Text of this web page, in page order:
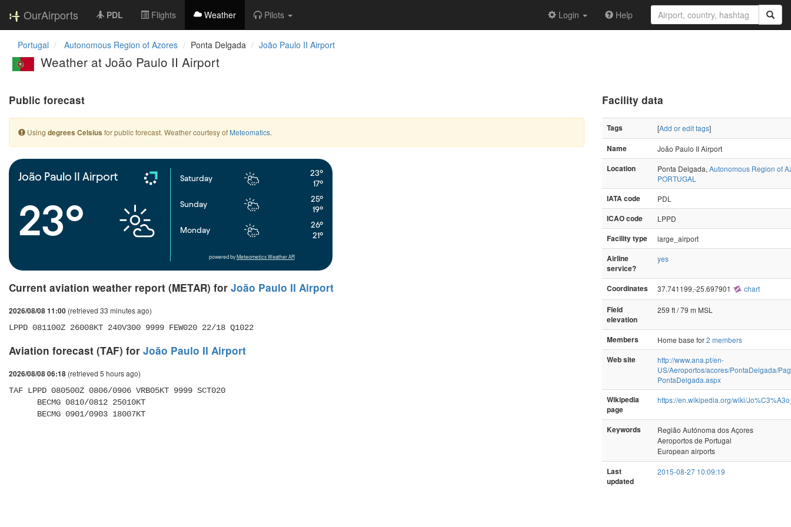
OurAirports PDL Flights Weather Pilots Login Help
Portugal Autonomous Region of Azores Ponta Delgada João Paulo II Airport
Weather at João Paulo II Airport
Public forecast
Using degrees Celsius for public forecast. Weather courtesy of Meteomatics.
João Paulo II Airport
23°
Saturday
23°
17°
Sunday
25°
19°
Monday
26°
21°
powered by Meteometics Weather API
Current aviation weather report (METAR) for João Paulo II Airport
2026/08/08 11:00 (retrieved 33 minutes ago)
LPPD 081100Z 26008KT 240V300 9999 FEW020 22/18 Q1022
Aviation forecast (TAF) for João Paulo II Airport
2026/08/08 06:18 (retrieved 5 hours ago)
TAF LPPD 080500Z 0806/0906 VRB05KT 9999 SCT020
      BECMG 0901/0903 18007KT
Facility data
Tags [Add or edit tags]
Name
João Paulo II Airport
Location
Ponta Delgada, Autonomous Region of
PORTUGAL
IATA code
PDL
ICAO code
LPPD
Facility type
large_airport
Airline
service?
yes
Coordinates 37.741199,-25.697901 chart
Field
elevation
259 ft / 79 m MSL
Members Home base for2 members
Web site
http://www.ana.pt/en-
US/Aeroportos/acores/PontaDelgada/
PontaDelgada.aspx
Wikipedia
page
https://en.wikipedia.org/wiki/
Keywords
Região Autónoma dos Açores
Aeroportos de Portugal
European airports
Last
updated
2015-08-27 10:09:19